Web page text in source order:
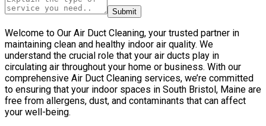
Submit
Welcome to Our Air Duct Cleaning, your trusted partner in
maintaining clean and healthy indoor air quality. We
understand the crucial role that your air ducts play in
circulating air throughout your home or business. With our
comprehensive Air Duct Cleaning services, we’re committed
to ensuring that your indoor spaces in South Bristol, Maine are
free from allergens, dust, and contaminants that can affect
your well-being.